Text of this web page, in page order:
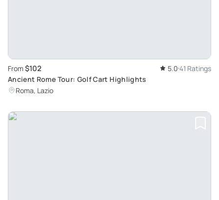
From $102 5.0 41 Ratings
Ancient Rome Tour: Golf Cart Highlights
Roma, Lazio